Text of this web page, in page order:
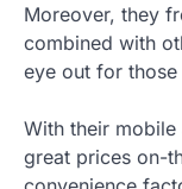
Moreover, they
combined with
eye out for
With their
great prices on-